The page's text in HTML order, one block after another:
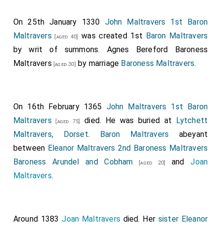
On 25th January 1330 John Maltravers 1st Baron
Maltravers [aged 40] was created 1st Baron Maltravers
by writ of summons. Agnes Bereford Baroness
Maltravers [aged 30] by marriage Baroness Maltravers.
On 16th February 1365 John Maltravers 1st Baron
Maltravers [aged 75] died. He was buried at Lytchett
Maltravers, Dorset. Baron Maltravers abeyant
between Eleanor Maltravers 2nd Baroness Maltravers
Baroness Arundel and Cobham [aged 20] andJoan
Maltravers.
Around 1383Joan Maltravers died. Her sister Eleanor